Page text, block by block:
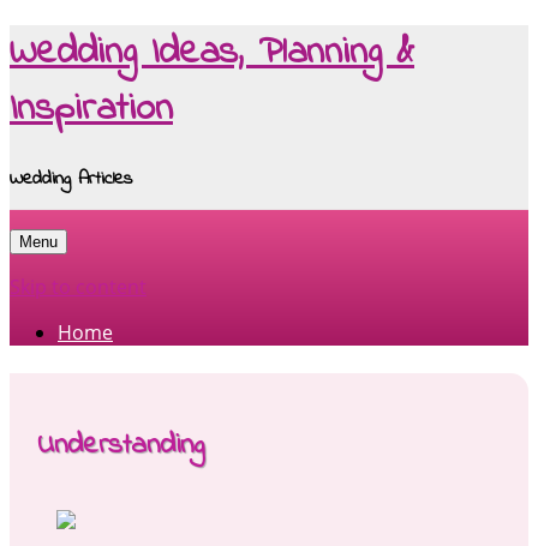
Wedding Ideas, Planning &
Inspiration
Wedding Articles
Menu
Skip to content
Home
Understanding